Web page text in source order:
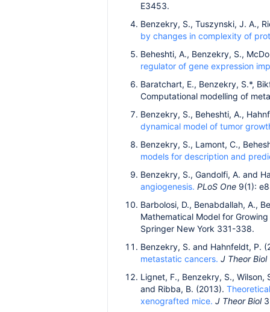
E3453.
Benzekry, S., Tuszynski, J. A.,
by changes in complexity of
Beheshti, A., Benzekry, S.,
regulator of gene expression
Baratchart, E., Benzekry, S.*,
Computational modelling of
Benzekry, S., Beheshti, A.,
dynamical model of tumor
Benzekry, S., Lamont, C.,
models for description and
Benzekry, S., Gandolfi, A. and
angiogenesis. PLoS One 9(1):
Barbolosi, D., Benabdallah, A.,
Mathematical Model for
Springer New York 331-338.
Benzekry, S. and Hahnfeldt, P.
metastatic cancers. J Theor Biol
Lignet, F., Benzekry, S., Wilson,
and Ribba, B. (2013).
xenografted mice. J Theor Biol